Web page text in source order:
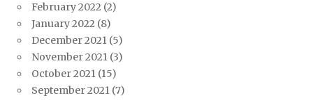
February 2022 (2)
January 2022 (8)
December 2021 (5)
November 2021 (3)
October 2021 (15)
September 2021 (7)